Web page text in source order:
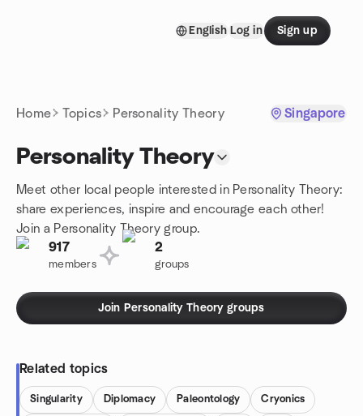
English Log in Sign up
Home Topics Personality Theory Singapore
Personality Theory
Meet other local people interested in Personality Theory:
share experiences, inspire and encourage each other!
Join a Personality Theory group.
917
members
2
groups
Join Personality Theory groups
Related topics
Singularity Diplomacy Paleontology Cryonics